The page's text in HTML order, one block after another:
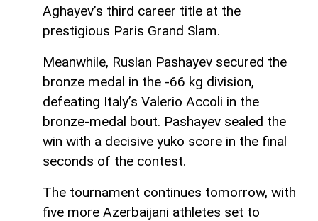
Aghayev’s third career title at the
prestigious Paris Grand Slam.
Meanwhile, Ruslan Pashayev secured the
bronze medal in the -66 kg division,
defeating Italy’s Valerio Accoli in the
bronze-medal bout. Pashayev sealed the
win with a decisive yuko score in the final
seconds of the contest.
The tournament continues tomorrow, with
five more Azerbaijani athletes set to